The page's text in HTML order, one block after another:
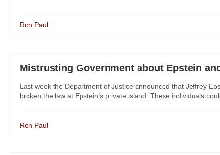
Ron Paul
Mistrusting Government about Epstein
Last week the Department of Justice announced that Jeffrey
broken the law at Epstein’s private island. These individuals
Ron Paul